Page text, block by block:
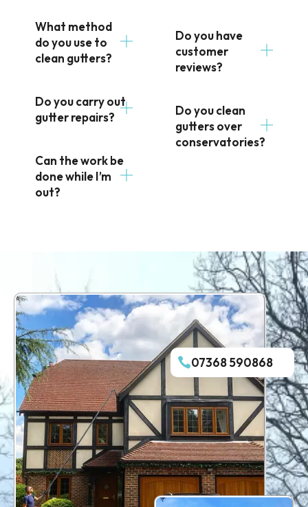
What method
do you use to
clean gutters?
Do you carry out
gutter repairs?
Can the work be
done while I’m
out?
Do you have
customer
reviews?
Do you clean
gutters over
conservatories?
07368 590868